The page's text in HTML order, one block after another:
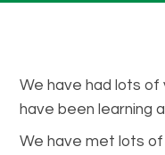
We have had lots
have been learning
We have met lots